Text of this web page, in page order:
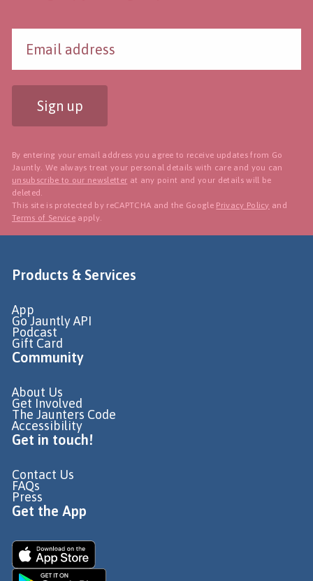
Sign up
By entering your email address you agree to receive updates from Go
Jauntly. We always treat your personal details with care and you can
unsubscribe to our newsletter at any point and your details will be
deleted.
This site is protected by reCAPTCHA and the Google Privacy Policy and
Terms of Service apply.
Products & Services
App
Go Jauntly API
Podcast
Gift Card
Community
About Us
Get Involved
The Jaunters Code
Accessibility
Get in touch!
Contact Us
FAQs
Press
Get the App